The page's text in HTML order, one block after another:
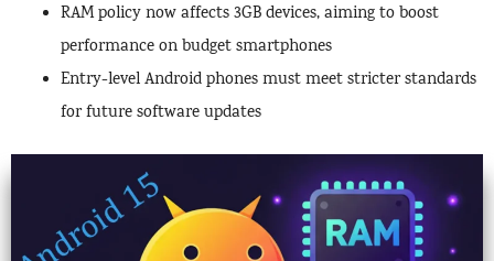
RAM policy now affects 3GB devices, aiming to boost
performance on budget smartphones
Entry-level Android phones must meet stricter standards
for future software updates